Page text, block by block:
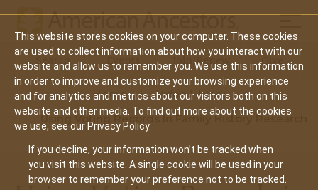
This website stores cookies on your computer. These cookies
are used to collect information about how you interact with our
website and allow us to remember you. We use this information
in order to improve and customize your browsing experience
and for analytics and metrics about our visitors both on this
website and other media. To find out more about the cookies
we use, see our Privacy Policy.
If you decline, your information won’t be tracked when
you visit this website. A single cookie will be used in your
browser to remember your preference not to be tracked.
Main
navigation
Search Events Join/Renew Give
Home
Video Library
Using Voting Records In Family History Research